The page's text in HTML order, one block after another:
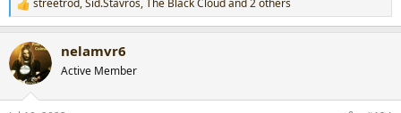
R
e
c
t
i
n
streetrod,Sid.Stavros,The Black Cloudand 2 others
nelamvr6
Active Member